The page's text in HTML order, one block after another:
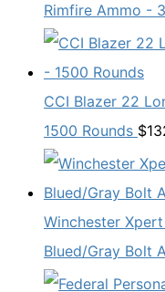
Rimfire Ammo -
CCI Blazer 22
1500 Rounds $
Winchester
Blued/Gray Bolt